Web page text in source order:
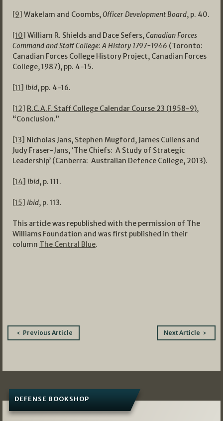
[9] Wakelam and Coombs,Officer Development Board, p. 40.
[10] William R. Shields and Dace Sefers,Canadian Forces
Command and Staff College: A History 1797-1946 (Toronto:
Canadian Forces College History Project, Canadian Forces
College, 1987), pp. 4-15.
[11] Ibid, pp. 4-16.
[12] R.C.A.F. Staff College Calendar Course 23 (1958-9),
“Conclusion.”
[13] Nicholas Jans, Stephen Mugford, James Cullens and
Judy Fraser-Jans, ‘The Chiefs: A Study of Strategic
Leadership’ (Canberra: Australian Defence College, 2013).
[14] Ibid, p. 111.
[15] Ibid, p. 113.
This article was republished with the permission of The
Williams Foundation and was first published in their
column The Central Blue.
PostPrevious Article Next Article
DEFENSE BOOKSHOP